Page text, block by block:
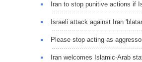
Iran to stop punitive actions if
Israeli attack against Iran
Please stop acting as
Iran welcomes Islamic-Arab